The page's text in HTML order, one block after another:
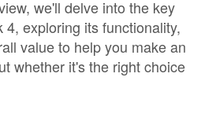
we'll delve into the key
4, exploring its functionality,
value to help you make an
whether it's the right choice